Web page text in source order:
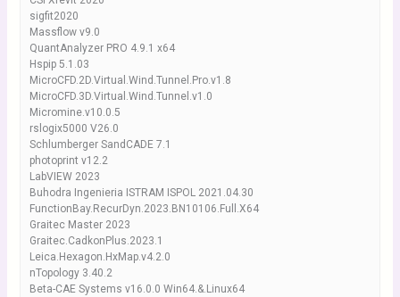
sigfit2020
Massflow v9.0
QuantAnalyzer PRO 4.9.1 x64
Hspip 5.1.03
MicroCFD.2D.Virtual.Wind.Tunnel.Pro.v1.8
MicroCFD.3D.Virtual.Wind.Tunnel.v1.0
Micromine.v10.0.5
rslogix5000 V26.0
Schlumberger SandCADE 7.1
photoprint v12.2
LabVIEW 2023
Buhodra Ingenieria ISTRAM ISPOL 2021.04.30
FunctionBay.RecurDyn.2023.BN10106.Full.X64
Graitec Master 2023
Graitec.CadkonPlus.2023.1
Leica.Hexagon.HxMap.v4.2.0
nTopology 3.40.2
Beta-CAE Systems v16.0.0 Win64.&.Linux64